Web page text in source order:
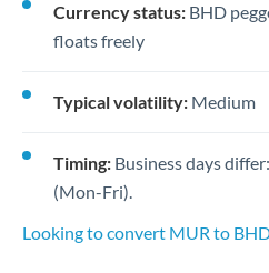
Currency status: BHD
floats freely
Typical volatility: Medium
Timing: Business days
(Mon-Fri).
Looking to convert MUR to